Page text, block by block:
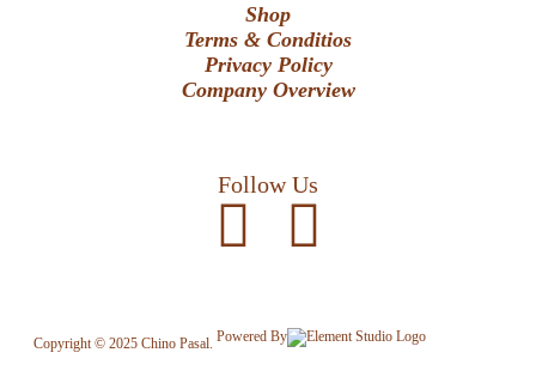
Shop
Terms & Conditios
Privacy Policy
Company Overview
Follow Us
Copyright © 2025 Chino Pasal. Powered By